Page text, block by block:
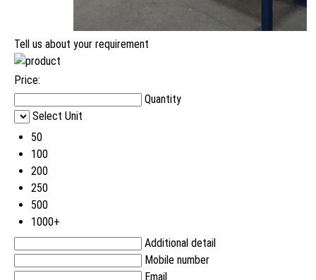
Tell us about your requirement
Price:
Quantity
Select Unit
50
100
200
250
500
1000+
Additional detail
Mobile number
Email